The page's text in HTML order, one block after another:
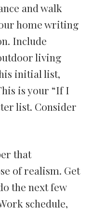
and walk
home writing
Include
living
initial list,
is your “If I
list. Consider
that
of realism. Get
the next few
schedule,